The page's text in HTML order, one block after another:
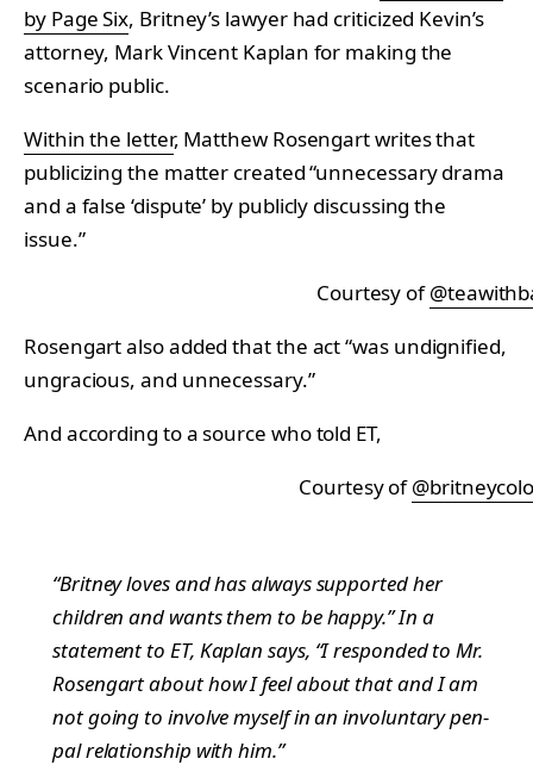
by Page Six, Britney’s lawyer had criticized Kevin’s
attorney, Mark Vincent Kaplan for making the
scenario public.
Within the letter, Matthew Rosengart writes that
publicizing the matter created “unnecessary drama
and a false ‘dispute’ by publicly discussing the
issue.”
Courtesy of
Rosengart also added that the act “was undignified,
ungracious, and unnecessary.”
And according to a source who told ET,
Courtesy of
“Britney loves and has always supported her
children and wants them to be happy.” In a
statement to ET, Kaplan says, “I responded to Mr.
Rosengart about how I feel about that and I am
not going to involve myself in an involuntary pen-
pal relationship with him.”